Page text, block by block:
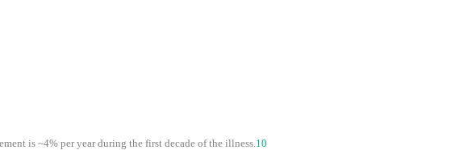
is ~4% per year during the first decade of the illness. 10